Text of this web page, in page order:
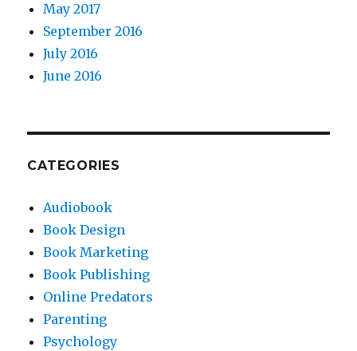
May 2017
September 2016
July 2016
June 2016
CATEGORIES
Audiobook
Book Design
Book Marketing
Book Publishing
Online Predators
Parenting
Psychology